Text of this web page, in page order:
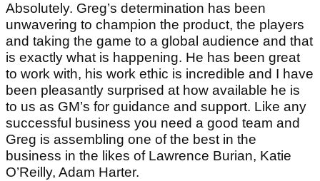
Absolutely. Greg’s determination has been
unwavering to champion the product, the players
and taking the game to a global audience and that
is exactly what is happening. He has been great
to work with, his work ethic is incredible and I have
been pleasantly surprised at how available he is
to us as GM’s for guidance and support. Like any
successful business you need a good team and
Greg is assembling one of the best in the
business in the likes of Lawrence Burian, Katie
O’Reilly, Adam Harter.